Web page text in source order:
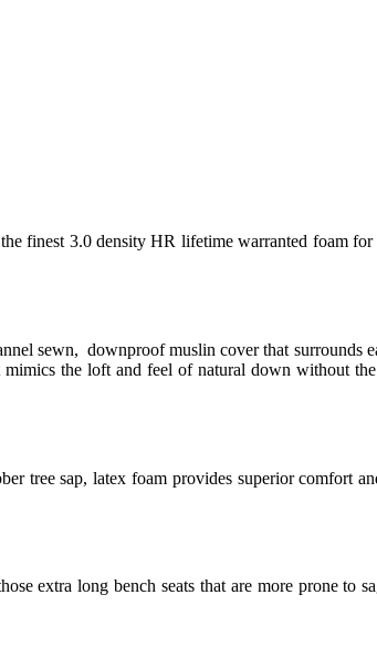
finest 3.0 density HR lifetime warranted foam
sewn, downproof muslin cover that surrounds
the loft and feel of natural down without the
tree sap, latex foam provides superior comfort
extra long bench seats that are more prone to